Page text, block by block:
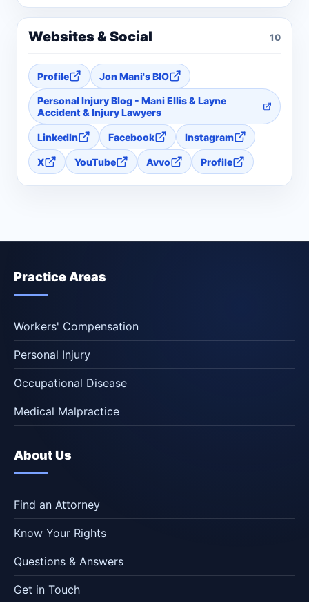
Websites & Social 10
Profile Jon Mani's BIO
Personal Injury Blog - Mani Ellis & Layne
Accident & Injury Lawyers
LinkedIn Facebook Instagram
X YouTube Avvo Profile
Practice Areas
Workers' Compensation
Personal Injury
Occupational Disease
Medical Malpractice
About Us
Find an Attorney
Know Your Rights
Questions & Answers
Get in Touch